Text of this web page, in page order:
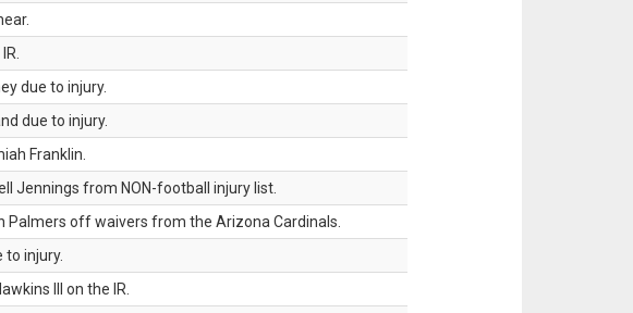
due to injury.
due to injury.
Franklin.
Jennings from NON-football injury list.
Palmers off waivers from the Arizona Cardinals.
to injury.
III on the IR.